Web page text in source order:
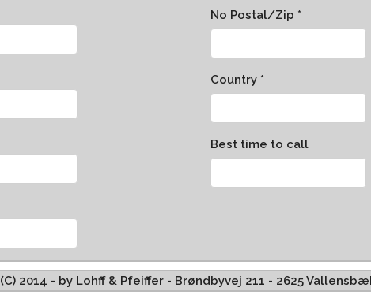
No Postal/Zip *
Country *
Best time to call
(C) 2014 - by Lohff & Pfeiffer - Brøndbyvej 211 - 2625